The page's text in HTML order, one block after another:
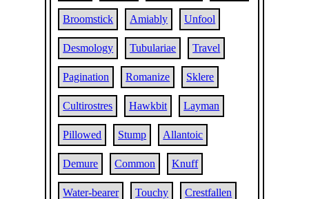
Broomstick Amiably Unfool
Desmology Tubulariae Travel
Pagination Romanize Sklere
Cultirostres Hawkbit Layman
Pillowed Stump Allantoic
Demure Common Knuff
Water-bearer Touchy Crestfallen